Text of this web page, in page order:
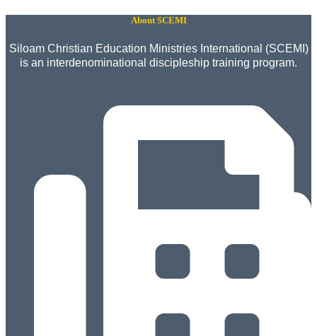
About SCEMI
Siloam Christian Education Ministries International (SCEMI)
is an interdenominational discipleship training program.